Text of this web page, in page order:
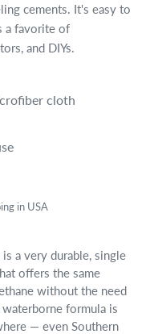
cements. It's easy to
a favorite of
and DIYs.
cloth
in USA
a very durable, single
offers the same
without the need
formula is
— even Southern